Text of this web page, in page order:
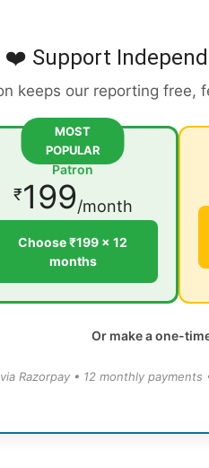
❤️ Support
keeps our reporting free,
MOST
POPULAR
Patron
₹199/month
Choose ₹199 × 12
months
Or make a one-
Razorpay • 12 monthly